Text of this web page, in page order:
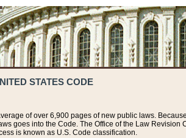
STATES CODE
of over 6,900 pages of new public laws.
goes into the Code. The Office of the Law
is known as U.S. Code classification.